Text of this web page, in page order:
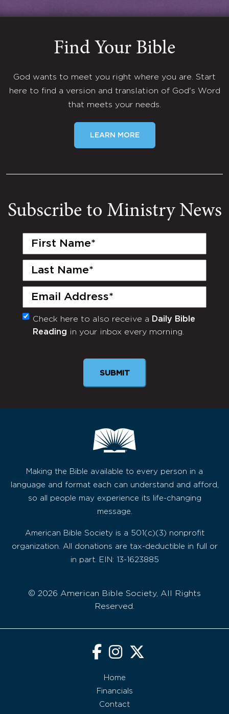
Find Your Bible
God wants to meet you right where you are. Start
here to find a version and translation of God's Word
that meets your needs.
LEARN MORE
Subscribe to Ministry News
First
Last
Email
(Required)
Monthly
Newsletter
Check here to also receive a Daily Bible
Reading in your inbox every morning.
SUBMIT
Making the Bible available to every person in a
language and format each can understand and afford,
so all people may experience its life-changing
message.
American Bible Society is a 501(c)(3) nonprofit
organization. All donations are tax-deductible in full or
in part. EIN: 13-1623885
© 2026 American Bible Society, All Rights
Reserved.
Home
Financials
Contact